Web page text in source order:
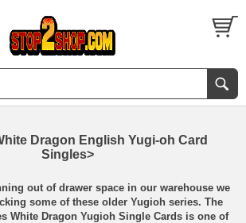
Dragon English Yugi-oh Card
Singles>
out of drawer space in our warehouse we
some of these older Yugioh series. The
White Dragon Yugioh Single Cards is one of